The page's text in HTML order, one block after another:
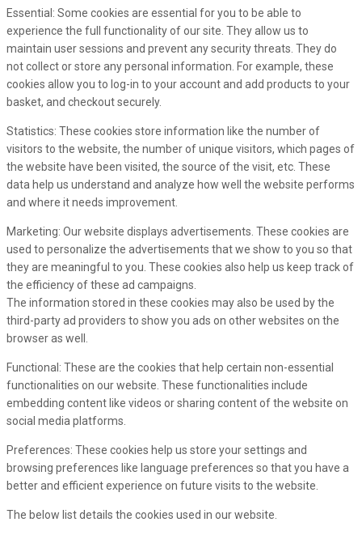
Essential: Some cookies are essential for you to be able to
experience the full functionality of our site. They allow us to
maintain user sessions and prevent any security threats. They do
not collect or store any personal information. For example, these
cookies allow you to log-in to your account and add products to your
basket, and checkout securely.
Statistics: These cookies store information like the number of
visitors to the website, the number of unique visitors, which pages of
the website have been visited, the source of the visit, etc. These
data help us understand and analyze how well the website performs
and where it needs improvement.
Marketing: Our website displays advertisements. These cookies are
used to personalize the advertisements that we show to you so that
they are meaningful to you. These cookies also help us keep track of
the efficiency of these ad campaigns.
The information stored in these cookies may also be used by the
third-party ad providers to show you ads on other websites on the
browser as well.
Functional: These are the cookies that help certain non-essential
functionalities on our website. These functionalities include
embedding content like videos or sharing content of the website on
social media platforms.
Preferences: These cookies help us store your settings and
browsing preferences like language preferences so that you have a
better and efficient experience on future visits to the website.
The below list details the cookies used in our website.